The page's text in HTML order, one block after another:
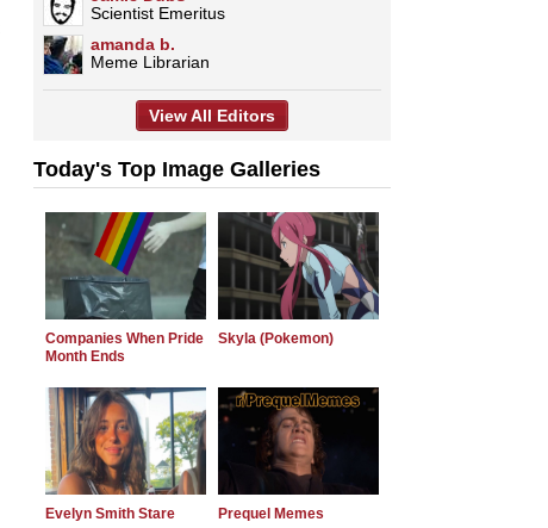
Scientist Emeritus
amanda b.
Meme Librarian
View All Editors
Today's Top Image Galleries
Companies When Pride
Month Ends
Skyla (Pokemon)
Evelyn Smith Stare Prequel Memes